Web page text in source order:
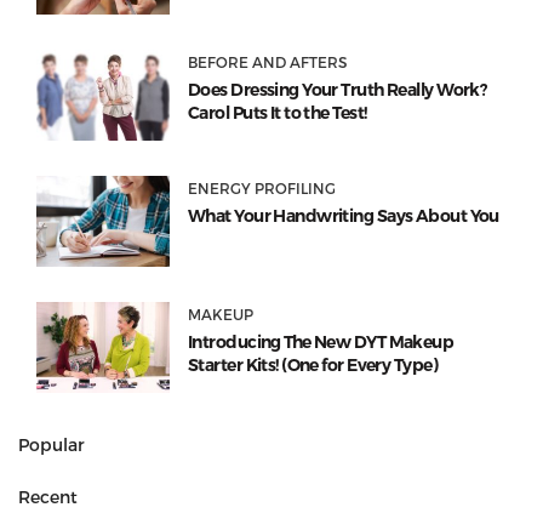
BEFORE AND AFTERS
Does Dressing Your Truth Really Work?
Carol Puts It to the Test!
ENERGY PROFILING
What Your Handwriting Says About You
MAKEUP
Introducing The New DYT Makeup
Starter Kits! (One for Every Type)
Popular
Recent